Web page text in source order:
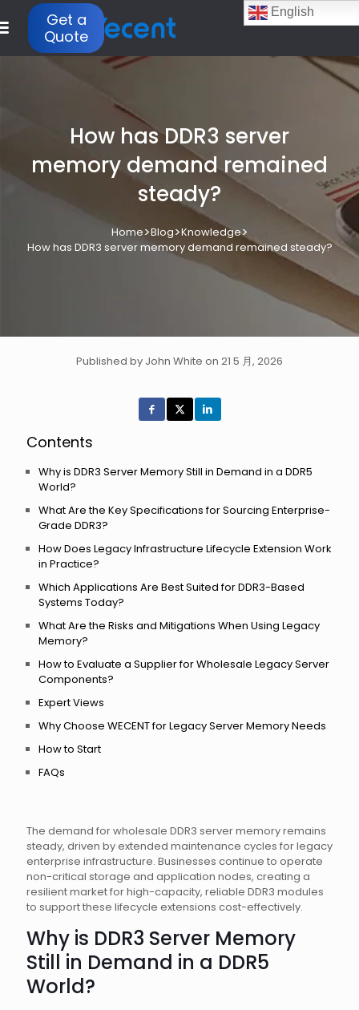
Get a
Quote
How has DDR3 server
memory demand remained
steady?
Home>Blog>Knowledge>
How has DDR3 server memory demand remained steady?
Published by John White on 21 5 月, 2026
The demand for wholesale DDR3 server memory remains
steady, driven by extended maintenance cycles for legacy
enterprise infrastructure. Businesses continue to operate
non-critical storage and application nodes, creating a
resilient market for high-capacity, reliable DDR3 modules
to support these lifecycle extensions cost-effectively.
Why is DDR3 Server Memory
Still in Demand in a DDR5
World?
Contents
Why is DDR3 Server Memory Still in Demand in a DDR5
World?
What Are the Key Specifications for Sourcing Enterprise-
Grade DDR3?
How Does Legacy Infrastructure Lifecycle Extension Work
in Practice?
Which Applications Are Best Suited for DDR3-Based
Systems Today?
What Are the Risks and Mitigations When Using Legacy
Memory?
How to Evaluate a Supplier for Wholesale Legacy Server
Components?
Expert Views
Why Choose WECENT for Legacy Server Memory Needs
How to Start
FAQs
English